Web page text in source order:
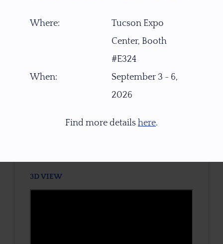
3D VIEW
Where:
Tucson Expo
Center, Booth
#E324
When:
September 3 - 6,
2026
Find more details here.